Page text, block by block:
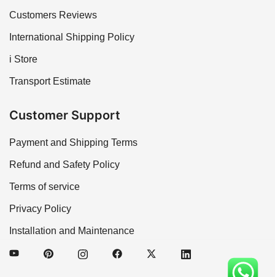
Customers Reviews
International Shipping Policy
i Store
Transport Estimate
Customer Support
Payment and Shipping Terms
Refund and Safety Policy
Terms of service
Privacy Policy
Installation and Maintenance